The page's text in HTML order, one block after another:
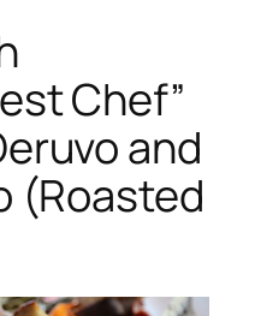
Chef”
and
(Roasted